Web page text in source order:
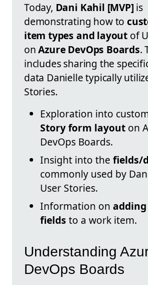
Today, Dani Kahil [MVP] is
demonstrating how to
item types and layoutof
onAzure DevOps Boards.
includes sharing the
data Danielle typically
Stories.
Exploration into
Story form layout on
DevOps Boards.
Insight into the fields/
commonly used by
User Stories.
Information on
fields to a work item.
Understanding
DevOps Boards